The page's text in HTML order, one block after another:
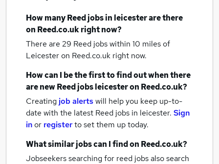
How manyReed jobsin leicesterare there
on Reed.co.uk right now?
There are 29 Reed jobs within 10 miles of
Leicesteron Reed.co.uk right now.
How can I be the first to find out when there
are newReed jobsleicesteron Reed.co.uk?
Creating job alertswill help you keep up-to-
date with the latest Reed jobs in leicester. Sign
inor registerto set them up today.
What similar jobs can I find on Reed.co.uk?
Jobseekers searching for reed jobs also search